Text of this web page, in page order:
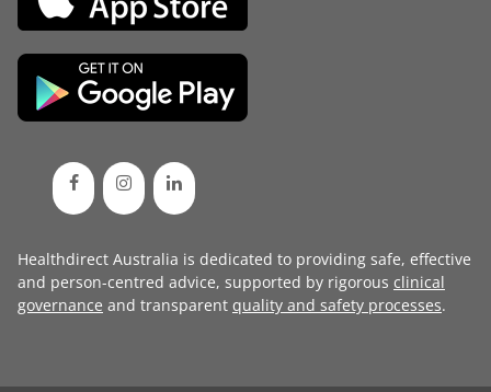
Healthdirect Australia is dedicated to providing safe, effective
and person-centred advice, supported by rigorous clinical
governance and transparent quality and safety processes.